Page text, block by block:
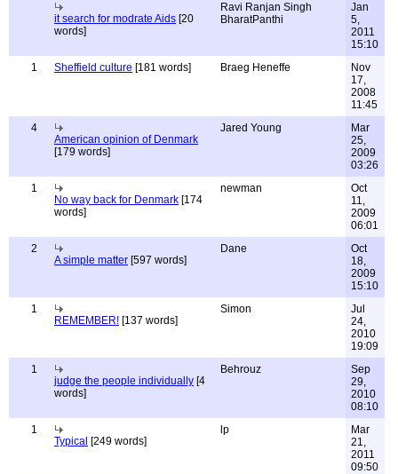
it search for modrate Aids [20
words]
Ravi Ranjan Singh
BharatPanthi
Jan
5,
2011
15:10
1
Sheffield culture [181 words] Braeg Heneffe
Nov
17,
2008
11:45
4
American opinion of Denmark
[179 words]
Jared Young
Mar
25,
2009
03:26
1
No way back for Denmark [174
words]
newman
Oct
11,
2009
06:01
2
A simple matter [597 words]
Dane
Oct
18,
2009
15:10
1
REMEMBER! [137 words]
Simon
Jul
24,
2010
19:09
1
judge the people individually [4
words]
Behrouz
Sep
29,
2010
08:10
1
Typical [249 words]
lp
Mar
21,
2011
09:50